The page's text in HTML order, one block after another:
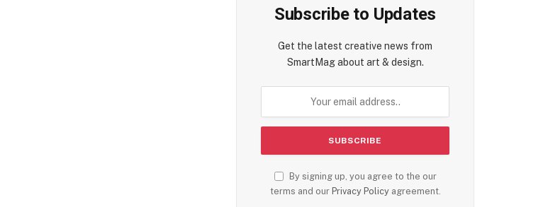
Subscribe to Updates
Get the latest creative news from
SmartMag about art & design.
By signing up, you agree to the our
terms and our Privacy Policyagreement.